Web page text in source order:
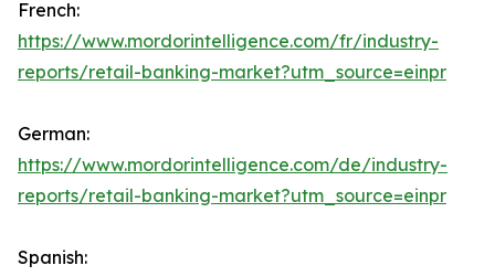
French:
https://www.mordorintelligence.com/fr/industry-
reports/retail-banking-market?utm_source=einpr
German:
https://www.mordorintelligence.com/de/industry-
reports/retail-banking-market?utm_source=einpr
Spanish: